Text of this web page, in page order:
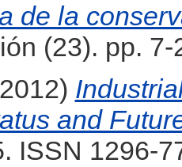
de la
(23). pp.
and
ISSN 1296-